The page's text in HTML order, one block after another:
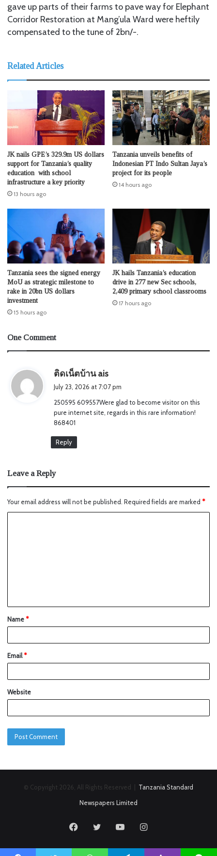
gave up parts of their farms to pave way for Elephant
Corridor Restoration at Mang’ula Ward were heftily
compensated to the tune of 2bn/-.
Related Articles
JK nails GPE’s 329.9m US dollars
support for Tanzania’s quality
education with school
infrastructure a key priority
13 hours ago
Tanzania unveils benefits of
Indonesian PT Indo Sultan Jaya’s
project for its people
14 hours ago
Tanzania sees the signed energy
MoU as strategic milestone to
rake in 20bn US dollars
investment
15 hours ago
JK hails Tanzania’s education
drive in 277 new Sec schools,
2,409 primary school classrooms
17 hours ago
One Comment
ติดเน็ตบ้าน ais
a
s
:
July 23, 2026 at 7:07 pm
250595 609557Were glad to become visitor on this
pure internet site, regards in this rare information!
868401
Reply
Leave a Reply
Your email address will not be published. Required fields are marked *
Name*
Email*
Website
© Copyright 2026, All Rights Reserved | Tanzania Standard
Newspapers Limited
FacebookTwitter YouTubeInstagram